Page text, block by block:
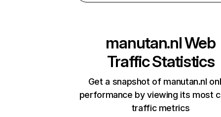
manutan.nlWeb
Traffic Statistics
Get a snapshot of manutan.nl
performance by viewing its most
traffic metrics